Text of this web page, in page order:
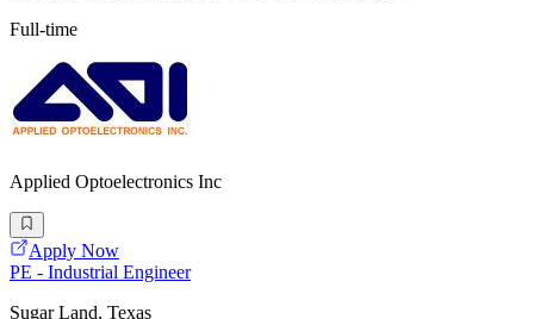
Full-time
Applied Optoelectronics Inc
Apply Now
PE - Industrial Engineer
Sugar Land, Texas